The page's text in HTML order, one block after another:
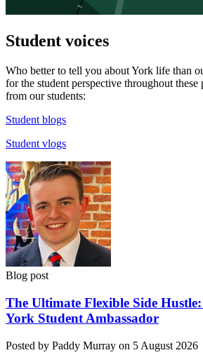
Student voices
Who better to tell you about York life than
for the student perspective throughout these
from our students:
Student blogs
Student vlogs
Blog post
The Ultimate Flexible Side
York Student Ambassador
Posted by Paddy Murray on 5 August 2026